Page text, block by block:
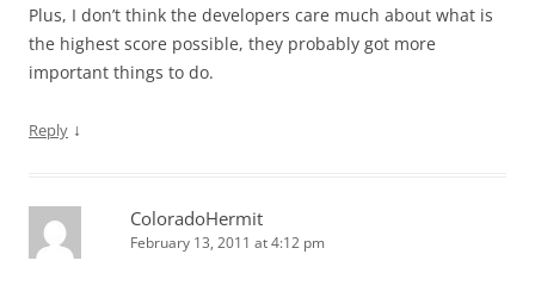
Plus, I don’t think the developers care much about what is
the highest score possible, they probably got more
important things to do.
Reply ↓
ColoradoHermit
February 13, 2011 at 4:12 pm